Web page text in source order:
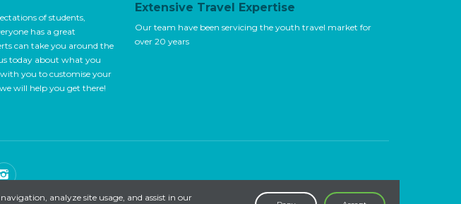
analyze site usage, and assist in our
of students,
has a great
can take you around the
today about what you
you to customise your
will help you get there!
Extensive Travel Expertise
Our team have been servicing the youth travel market for
over 20 years